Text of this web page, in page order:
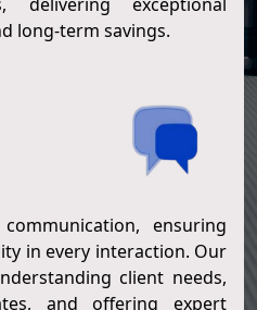
long-term savings.
ensuring
in every interaction. Our
client needs,
and offering expert